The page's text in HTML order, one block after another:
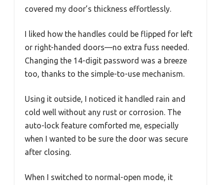
covered my door’s thickness effortlessly.
I liked how the handles could be flipped for left
or right-handed doors—no extra fuss needed.
Changing the 14-digit password was a breeze
too, thanks to the simple-to-use mechanism.
Using it outside, I noticed it handled rain and
cold well without any rust or corrosion. The
auto-lock feature comforted me, especially
when I wanted to be sure the door was secure
after closing.
When I switched to normal-open mode, it